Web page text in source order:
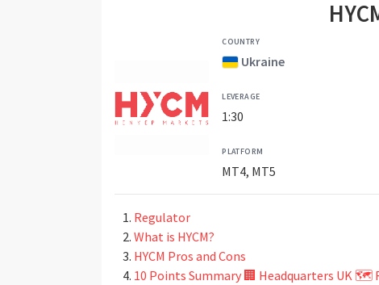
COUNTRY
Ukraine
LEVERAGE
1:30
PLATFORM
MT4, MT5
Regulator
What is HYCM?
HYCM Pros and Cons
10 Points Summary 🏢 Headquarters UK 🗺️